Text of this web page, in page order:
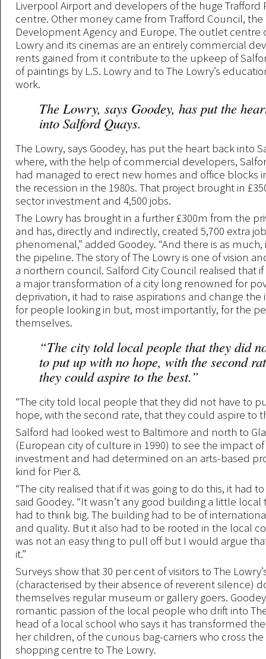
Liverpool Airport and developers of the huge Trafford
centre. Other money came from Trafford Council,
Development Agency and Europe. The outlet centre
Lowry and its cinemas are an entirely commercial
rents gained from it contribute to the upkeep of
of paintings by L.S. Lowry and to The Lowry’s
work.
The Lowry, says Goodey, has put the
into Salford Quays.
The Lowry, says Goodey, has put the heart back into
where, with the help of commercial developers,
had managed to erect new homes and office blocks
the recession in the 1980s. That project brought in
sector investment and 4,500 jobs.
The Lowry has brought in a further £300m from the
and has, directly and indirectly, created 5,700 extra
phenomenal,” added Goodey. “And there is as
the pipeline. The story of The Lowry is one of vision
a northern council. Salford City Council realised that
a major transformation of a city long renowned for
deprivation, it had to raise aspirations and change the
for people looking in but, most importantly, for the
themselves.
“The city told local people that they did
to put up with no hope, with the second
they could aspire to the best.”
“The city told local people that they did not have to
hope, with the second rate, that they could aspire to
Salford had looked west to Baltimore and north to
(European city of culture in 1990) to see the impact
investment and had determined on an arts-based
kind for Pier 8.
“The city realised that if it was going to do this, it had
said Goodey. “It wasn’t any good building a little
had to think big. The building had to be of
and quality. But it also had to be rooted in the local
was not an easy thing to pull off but I would argue
it.”
Surveys show that 30 per cent of visitors to The
(characterised by their absence of reverent silence)
themselves regular museum or gallery goers.
romantic passion of the local people who drift into
head of a local school who says it has transformed
her children, of the curious bag-carriers who cross
shopping centre to The Lowry.